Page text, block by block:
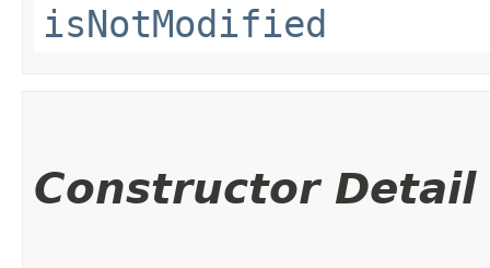
isNotModified
Constructor Detail